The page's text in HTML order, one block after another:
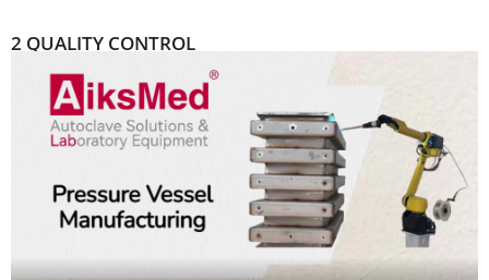
2 QUALITY CONTROL
over 20 years focus on steam sterilizer solution and manufacturing
Passed ISO:9001:2015 International Quality Management System
China National High-tech Enterprise
Passed 105 countries national safety certification such as UL, CUL, TUV-
GS, CCC, CB, PSE, KC, KCC, SAA, FCC, CE, RoHS, DOE VI, etc
AiksMed self-built laboratory provides guarantee for product reliability,